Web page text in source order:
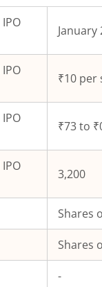
IPO
January
IPO
₹10 per
IPO
₹73 to
IPO
3,200
Shares
Shares
-